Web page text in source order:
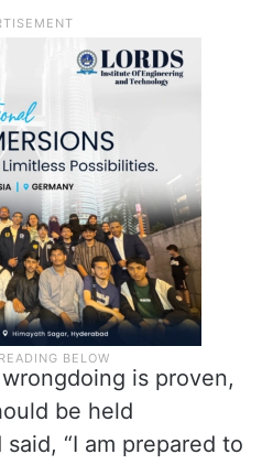
to the Pakistan
Bill were not
office until